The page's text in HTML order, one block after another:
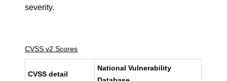
severity.
CVSS v2 Scores
CVSS detail
National Vulnerability